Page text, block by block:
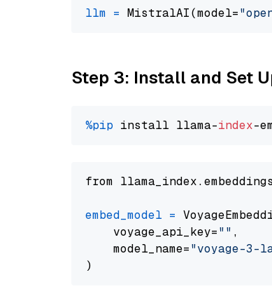
llm = MistralAI(model=
Step 3: Install and Set
%pip install llama-index
from
embed_model =
    voyage_api_key=
"" ,
    model_name=
"voyage-3-